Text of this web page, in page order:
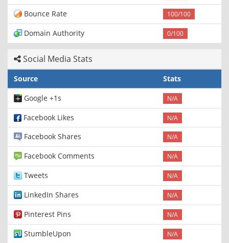
Bounce Rate 100/100
Domain Authority 0/100
Social Media Stats
Source
Stats
Google +1s
N/A
Facebook Likes N/A
Facebook Shares N/A
Facebook Comments N/A
Tweets N/A
LinkedIn Shares N/A
Pinterest Pins N/A
StumbleUpon N/A